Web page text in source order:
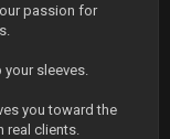
passion for
your sleeves.
you toward the
real clients.